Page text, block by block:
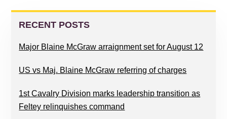
PRIMARY
SIDEBAR
RECENT POSTS
Major Blaine McGraw arraignment set for August 12
US vs Maj. Blaine McGraw referring of charges
1st Cavalry Division marks leadership transition as
Feltey relinquishes command